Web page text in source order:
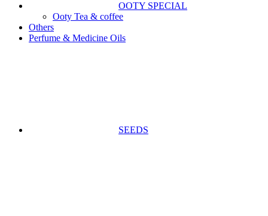
OOTY SPECIAL
Ooty Tea & coffee
Others
Perfume & Medicine Oils
SEEDS